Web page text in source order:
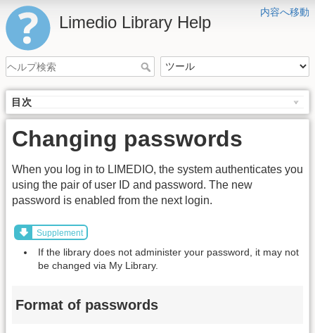
内容へ移動
Limedio Library Help
目次
Changing passwords
When you log in to LIMEDIO, the system authenticates you
using the pair of user ID and password. The new
password is enabled from the next login.
Supplement
If the library does not administer your password, it may not
be changed via My Library.
Format of passwords